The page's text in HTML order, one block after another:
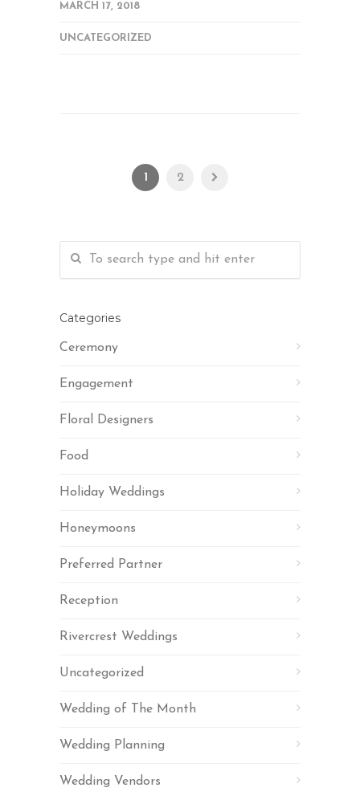
MARCH 17, 2018
UNCATEGORIZED
1 2
Categories
Ceremony
Engagement
Floral Designers
Food
Holiday Weddings
Honeymoons
Preferred Partner
Reception
Rivercrest Weddings
Uncategorized
Wedding of The Month
Wedding Planning
Wedding Vendors